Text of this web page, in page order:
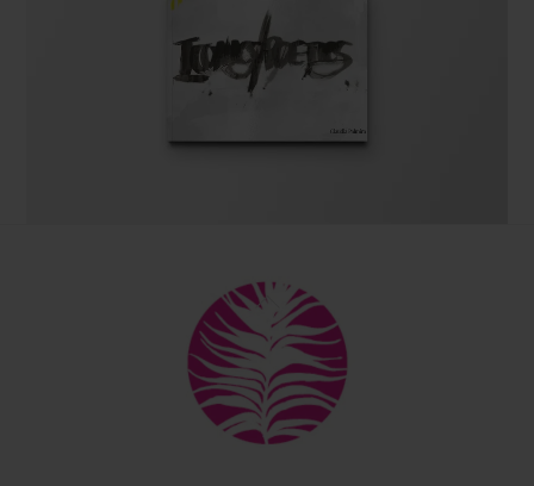
by Claudia Palmira with an introduction by
Chadwick Ciocci
Back
To
Top